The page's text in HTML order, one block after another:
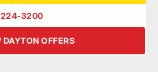
224-3200
DAYTON OFFERS